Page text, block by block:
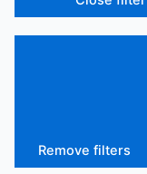
Remove filters